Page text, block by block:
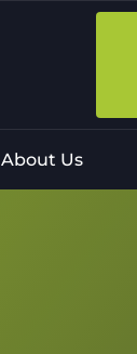
About Us